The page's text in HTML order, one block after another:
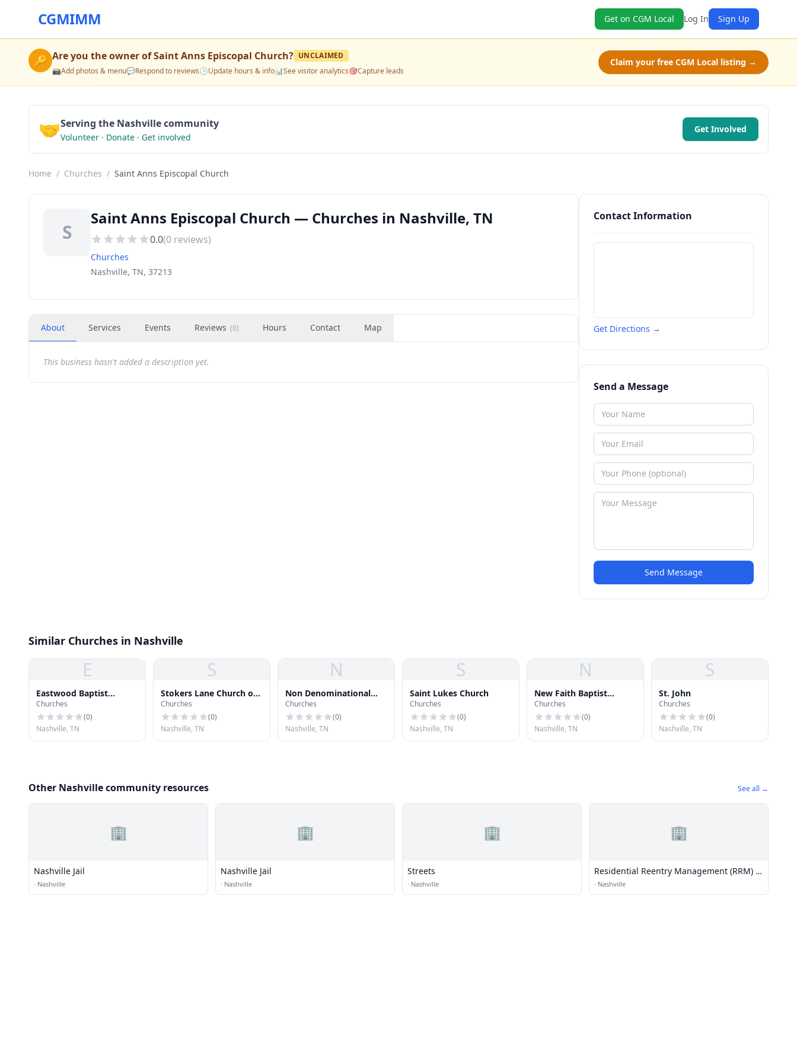
CGMIMM Get on CGM Local Log In Sign Up
🔑 Are you the owner ofSaint Anns Episcopal Church? UNCLAIMED
📸Add photos & menu💬Respond to reviews🕒Update hours & info📊See visitor analytics🎯Capture leads
Claim your free CGM Local listing →
🤝Serving the Nashville community
Volunteer · Donate · Get involved
Get Involved
Home / Churches / Saint Anns Episcopal Church
S
Saint Anns Episcopal Church — Churches in Nashville, TN
0.0(0 reviews)
Churches
Nashville, TN, 37213
About Services Events Reviews (0) Hours Contact Map
This business hasn't added a description yet.
Contact Information
Get Directions →
Send a Message
Send Message
Similar Churches in Nashville
E
Eastwood Baptist
Church
Churches
(0)
Nashville, TN
S
Stokers Lane Church of
God
Churches
(0)
Nashville, TN
N
Non Denominational
Church of God in Christ
Churches
(0)
Nashville, TN
S
Saint Lukes Church
Churches
(0)
Nashville, TN
N
New Faith Baptist
Church
Churches
(0)
Nashville, TN
S
St. John
Churches
(0)
Nashville, TN
Other Nashville community resources See all →
🏢
Nashville Jail
· Nashville
🏢
Nashville Jail
· Nashville
🏢
Streets
· Nashville
🏢
Residential Reentry Management (RRM) -
Nashville
· Nashville